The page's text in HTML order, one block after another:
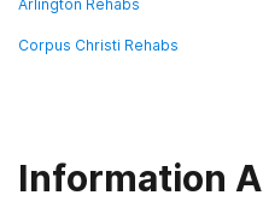
Arlington Rehabs
Corpus Christi Rehabs
Information